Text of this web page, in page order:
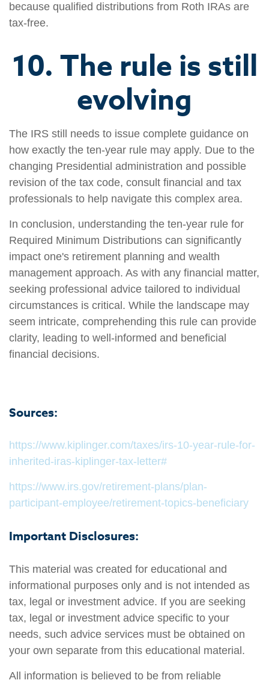
because qualified distributions from Roth IRAs are
tax-free.
10. The rule is still
evolving
The IRS still needs to issue complete guidance on
how exactly the ten-year rule may apply. Due to the
changing Presidential administration and possible
revision of the tax code, consult financial and tax
professionals to help navigate this complex area.
In conclusion, understanding the ten-year rule for
Required Minimum Distributions can significantly
impact one's retirement planning and wealth
management approach. As with any financial matter,
seeking professional advice tailored to individual
circumstances is critical. While the landscape may
seem intricate, comprehending this rule can provide
clarity, leading to well-informed and beneficial
financial decisions.
Sources:
https://www.kiplinger.com/taxes/irs-10-year-rule-for-
inherited-iras-kiplinger-tax-letter#
https://www.irs.gov/retirement-plans/plan-
participant-employee/retirement-topics-beneficiary
Important Disclosures:
This material was created for educational and
informational purposes only and is not intended as
tax, legal or investment advice. If you are seeking
tax, legal or investment advice specific to your
needs, such advice services must be obtained on
your own separate from this educational material.
All information is believed to be from reliable